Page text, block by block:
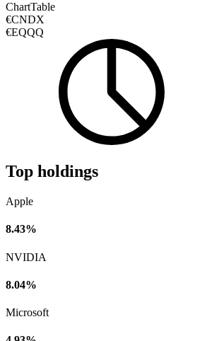
ChartTable
€CNDX
€EQQQ
Top holdings
Apple
8.43%
NVIDIA
8.04%
Microsoft